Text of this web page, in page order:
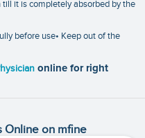
it is completely absorbed by the
before use• Keep out of the
online for right
Online on mfine